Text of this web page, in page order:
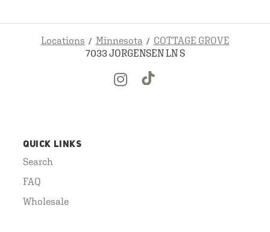
Locations Minnesota
COTTAGE GROVE
7033 JORGENSEN LN S
QUICK LINKS
Search
FAQ
Wholesale